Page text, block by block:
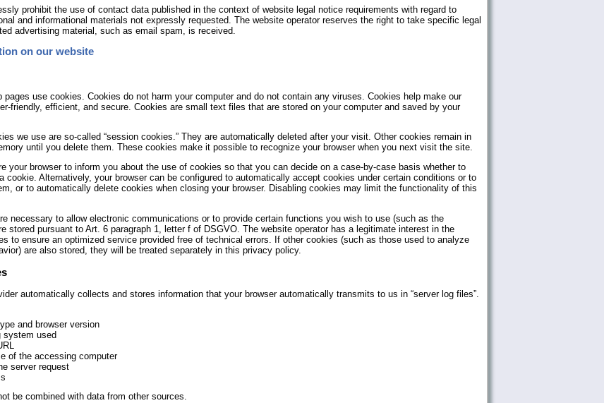
prohibit the use of contact data published in the context of website legal notice requirements with regard to
and informational materials not expressly requested. The website operator reserves the right to take specific legal
advertising material, such as email spam, is received.
on our website
pages use cookies. Cookies do not harm your computer and do not contain any viruses. Cookies help make our
friendly, efficient, and secure. Cookies are small text files that are stored on your computer and saved by your
we use are so-called “session cookies.” They are automatically deleted after your visit. Other cookies remain in
until you delete them. These cookies make it possible to recognize your browser when you next visit the site.
your browser to inform you about the use of cookies so that you can decide on a case-by-case basis whether to
cookie. Alternatively, your browser can be configured to automatically accept cookies under certain conditions or to
or to automatically delete cookies when closing your browser. Disabling cookies may limit the functionality of this
necessary to allow electronic communications or to provide certain functions you wish to use (such as the
stored pursuant to Art. 6 paragraph 1, letter f of DSGVO. The website operator has a legitimate interest in the
to ensure an optimized service provided free of technical errors. If other cookies (such as those used to analyze
are also stored, they will be treated separately in this privacy policy.
automatically collects and stores information that your browser automatically transmits to us in “server log files”.
and browser version
system used
of the accessing computer
server request
be combined with data from other sources.